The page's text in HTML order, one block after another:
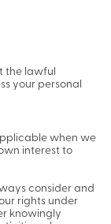
the lawful
your personal
when we
interest to
consider and
rights under
knowingly